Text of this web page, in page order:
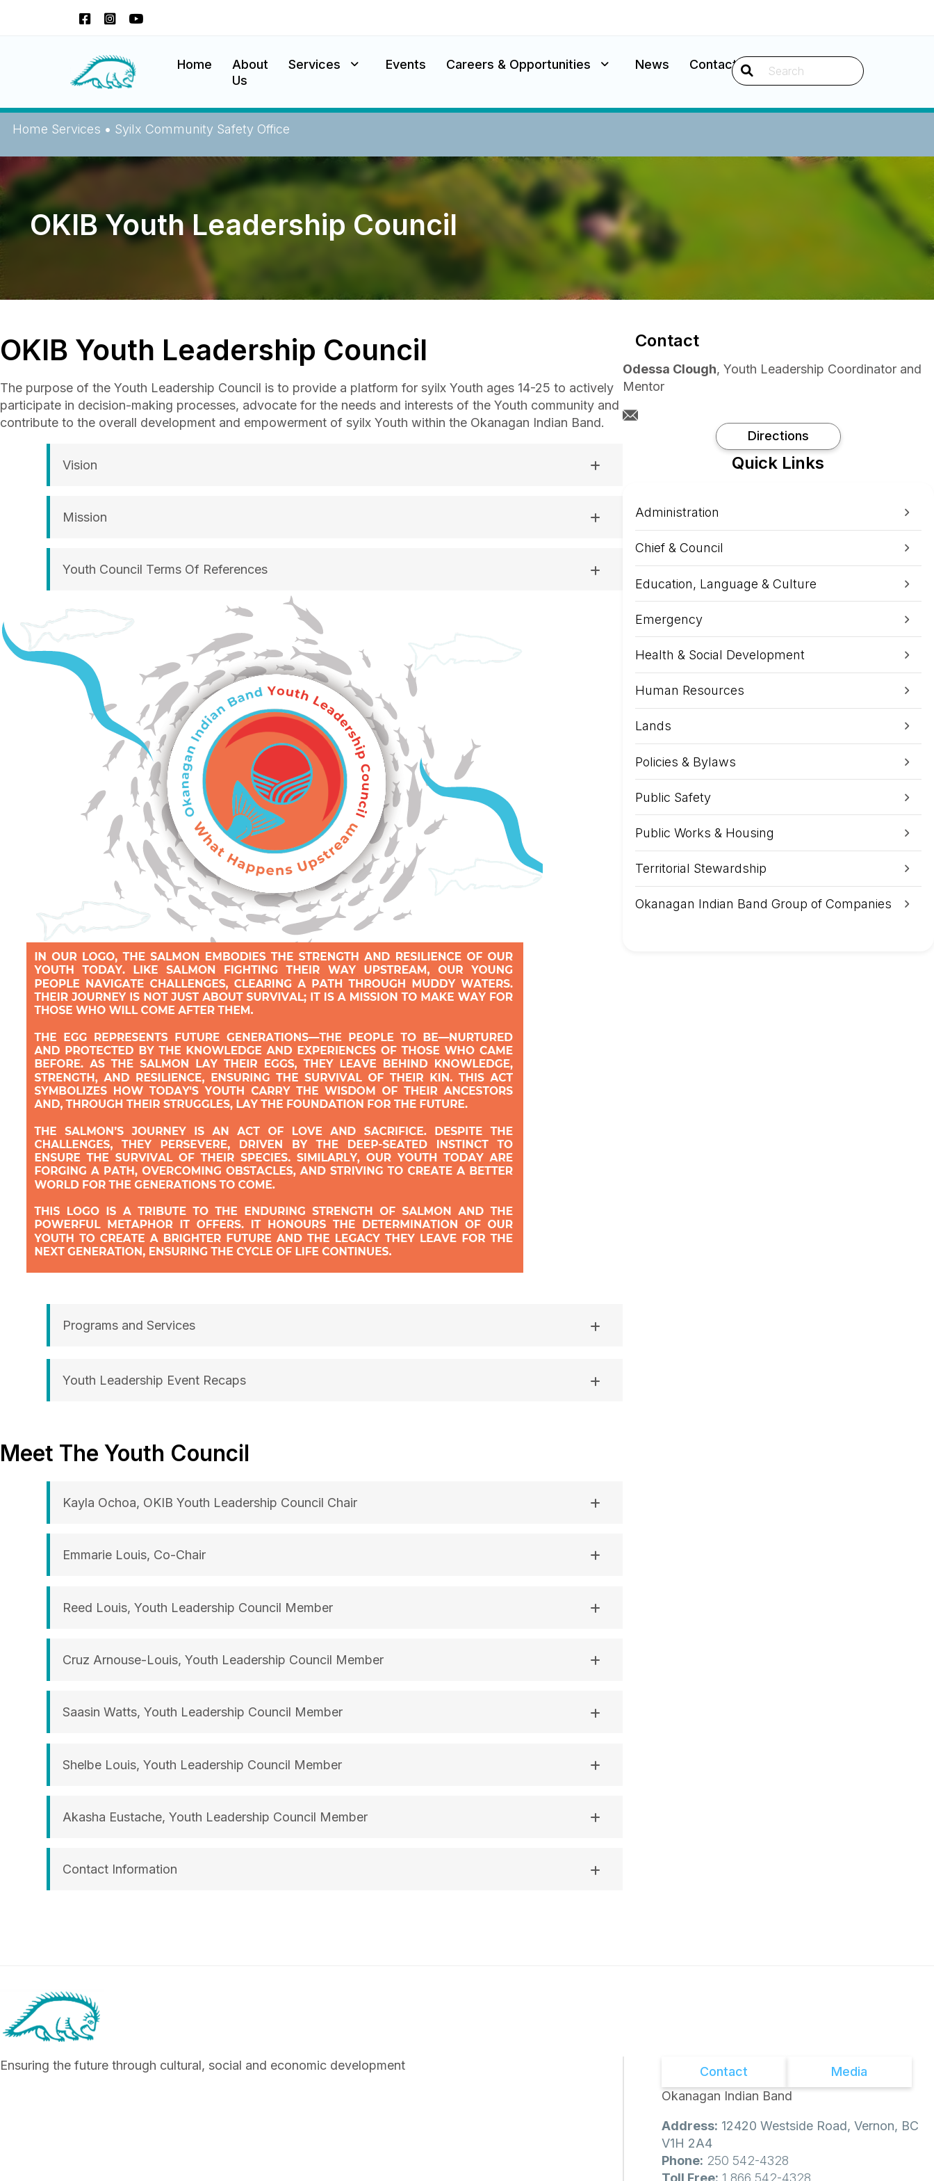
Okanagan Indian Band
Home
About
Us
Services Events Careers & Opportunities News Contact
Search
Home Services • Syilx Community Safety Office
OKIB Youth Leadership Council
OKIB Youth Leadership Council
The purpose of the Youth Leadership Council is to provide a platform for syilx Youth ages 14-25 to actively
participate in decision-making processes, advocate for the needs and interests of the Youth community and
contribute to the overall development and empowerment of syilx Youth within the Okanagan Indian Band.
Vision
Mission
Youth Council Terms Of References
Programs and Services
Youth Leadership Event Recaps
Meet The Youth Council
Kayla Ochoa, OKIB Youth Leadership Council Chair
Emmarie Louis, Co-Chair
Reed Louis, Youth Leadership Council Member
Cruz Arnouse-Louis, Youth Leadership Council Member
Saasin Watts, Youth Leadership Council Member
Shelbe Louis, Youth Leadership Council Member
Akasha Eustache, Youth Leadership Council Member
Contact Information
Contact
Odessa Clough, Youth Leadership Coordinator and
Mentor
Directions
Quick Links
Administration
Chief & Council
Education, Language & Culture
Emergency
Health & Social Development
Human Resources
Lands
Policies & Bylaws
Public Safety
Public Works & Housing
Territorial Stewardship
Okanagan Indian Band Group of Companies
Contact
Media
Okanagan Indian Band
Address: 12420 Westside Road, Vernon, BC
V1H 2A4
Phone: 250 542-4328
Toll Free: 1 866 542-4328
Ensuring the future through cultural, social and economic development